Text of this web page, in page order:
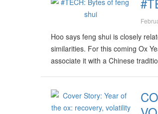
Hoo says feng shui is closely
similarities. For this coming Ox
associate it with a Chinese